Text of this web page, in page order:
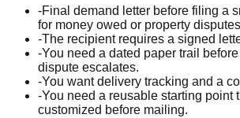
-Final demand letter before filing a
for money owed or property
-The recipient requires a signed
-You need a dated paper trail
dispute escalates.
-You want delivery tracking and a
-You need a reusable starting point
customized before mailing.